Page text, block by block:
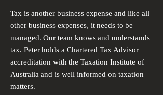
Tax is another business expense and like all
other business expenses, it needs to be
managed. Our team knows and understands
tax. Peter holds a Chartered Tax Advisor
accreditation with the Taxation Institute of
Australia and is well informed on taxation
matters.